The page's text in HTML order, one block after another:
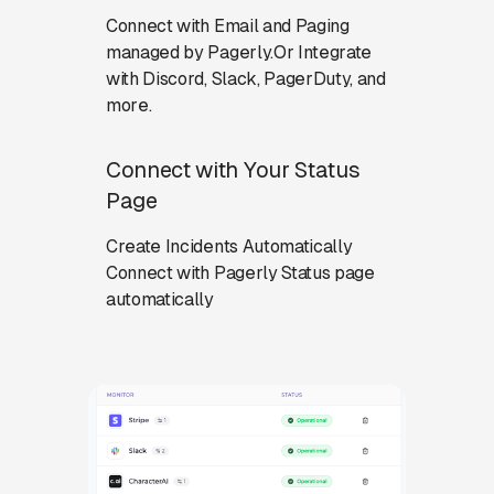
Connect with Email and Paging
managed by Pagerly.Or Integrate
with Discord, Slack, PagerDuty, and
more.
Connect with Your Status
Page
Create Incidents Automatically
Connect with Pagerly Status page
automatically